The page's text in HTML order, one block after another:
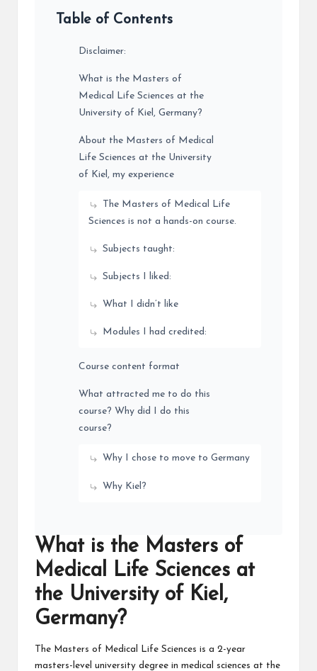
Table of Contents
Disclaimer:
What is the Masters of
Medical Life Sciences at the
University of Kiel, Germany?
About the Masters of Medical
Life Sciences at the University
of Kiel, my experience
The Masters of Medical Life
Sciences is not a hands-on course.
Subjects taught:
Subjects I liked:
What I didn’t like
Modules I had credited:
Course content format
What attracted me to do this
course? Why did I do this
course?
Why I chose to move to Germany
Why Kiel?
What is the Masters of
Medical Life Sciences at
the University of Kiel,
Germany?
The Masters of Medical Life Sciences is a 2-year
masters-level university degree in medical sciences at the